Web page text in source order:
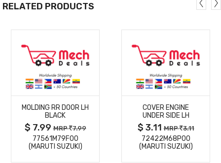
RELATED PRODUCTS
MORE
DETAILS
MOLDING RR DOOR LH
BLACK
$ 7.99MRP 7.99
77561M79F00
(MARUTI SUZUKI)
MORE
DETAILS
COVER ENGINE
UNDER SIDE LH
$ 3.11MRP 3.11
72422M68P00
(MARUTI SUZUKI)